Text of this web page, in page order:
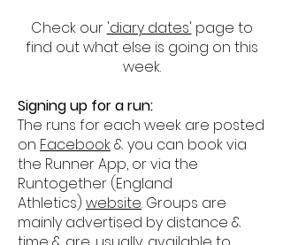
Check our 'diary dates' page to
find out what else is going on this
week.
Signing up for a run:
The runs for each week are posted
on Facebook& you can book via
the Runner App, or via the
Runtogether (England
Athletics) website. Groups are
mainly advertised by distance &